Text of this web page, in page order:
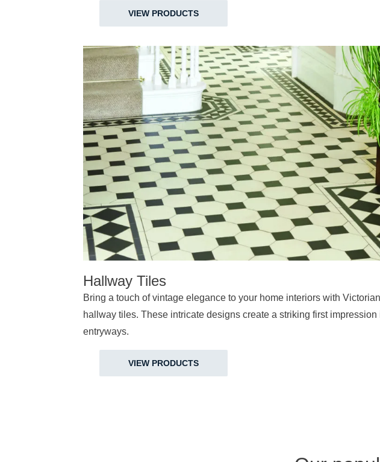
VIEW PRODUCTS
Hallway Tiles
Bring a touch of vintage elegance to your home interiors with Victorian
hallway tiles. These intricate designs create a striking first impression
entryways.
VIEW PRODUCTS